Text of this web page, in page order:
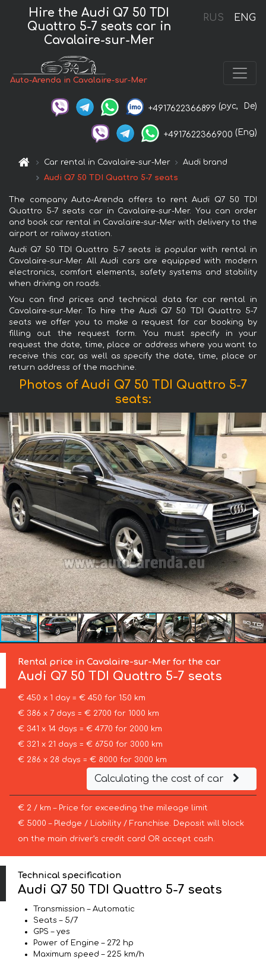
RUS ENG
Hire the Audi Q7 50 TDI
Quattro 5-7 seats car in
Cavalaire-sur-Mer
Auto-Arenda in Cavalaire-sur-Mer
+4917622366899 (рус, De)
+4917622366900 (Eng)
Car rental in Cavalaire-sur-Mer
Audi brand
Audi Q7 50 TDI Quattro 5-7 seats
The company Auto-Arenda offers to rent Audi Q7 50 TDI
Quattro 5-7 seats car in Cavalaire-sur-Mer. You can order
and book car rental in Cavalaire-sur-Mer with delivery to the
airport or railway station.
Audi Q7 50 TDI Quattro 5-7 seats is popular with rental in
Cavalaire-sur-Mer. All Audi cars are equipped with modern
electronics, comfort elements, safety systems and stability
when driving on roads.
You can find prices and technical data for car rental in
Cavalaire-sur-Mer. To hire the Audi Q7 50 TDI Quattro 5-7
seats we offer you to make a request for car booking by
filling out the request form. You must specify in your
request the date, time, place or address where you want to
receive this car, as well as specify the date, time, place or
return address of the machine.
Photos of Audi Q7 50 TDI Quattro 5-7
seats:
Rental price in Cavalaire-sur-Mer for the car
Audi Q7 50 TDI Quattro 5-7 seats
€ 450 x 1 day = € 450 for 150 km
€ 386 x 7 days = € 2700 for 1000 km
€ 341 x 14 days = € 4770 for 2000 km
€ 321 x 21 days = € 6750 for 3000 km
€ 286 x 28 days = € 8000 for 3000 km
Calculating the cost of car
€ 2 / km – Price for exceeding the mileage limit
€ 5000 – Pledge / Liability / Franchise. Deposit will block
on the main driver’s credit card OR accept cash.
Technical specification
Audi Q7 50 TDI Quattro 5-7 seats
Transmission – Automatic
Seats – 5/7
GPS – yes
Power of Engine – 272 hp
Maximum speed – 225 km/h